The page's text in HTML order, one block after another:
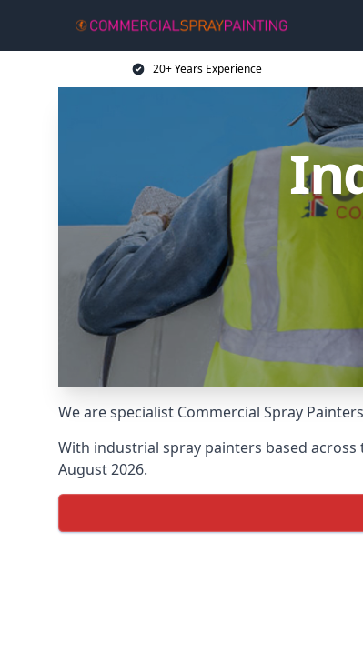
20+ Years Experience
We are specialist Commercial Spray
With industrial spray painters based
August 2026.